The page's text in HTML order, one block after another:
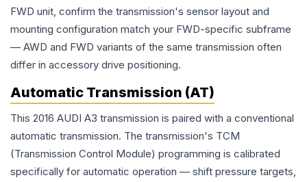
FWD unit, confirm the transmission's sensor layout and
mounting configuration match your FWD-specific subframe
— AWD and FWD variants of the same transmission often
differ in accessory drive positioning.
Automatic Transmission (AT)
This 2016 AUDI A3 transmission is paired with a conventional
automatic transmission. The transmission's TCM
(Transmission Control Module) programming is calibrated
specifically for automatic operation — shift pressure targets,